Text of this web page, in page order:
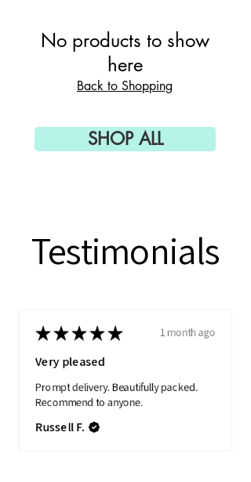
No products to show
here
Back to Shopping
SHOP ALL
Testimonials
★★★★★ 1 month ago
Very pleased
Prompt delivery. Beautifully packed.
Recommend to anyone.
Russell F.